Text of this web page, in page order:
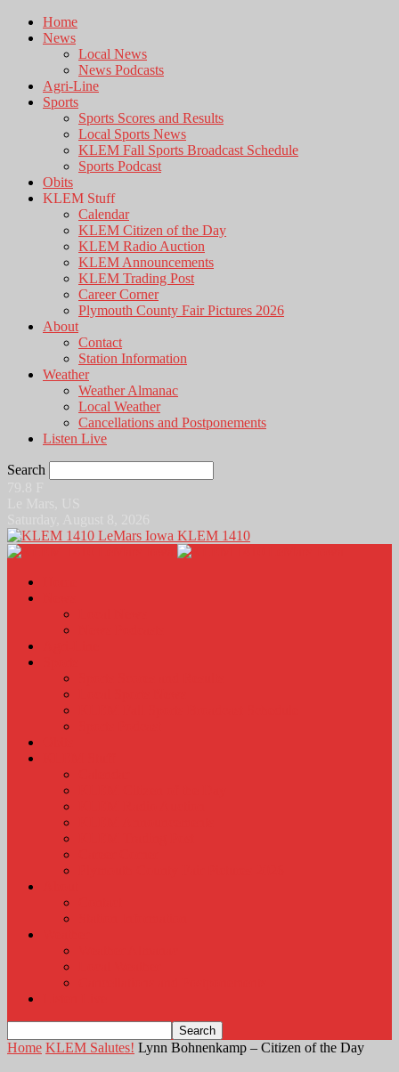
Home
News
Local News
News Podcasts
Agri-Line
Sports
Sports Scores and Results
Local Sports News
KLEM Fall Sports Broadcast Schedule
Sports Podcast
Obits
KLEM Stuff
Calendar
KLEM Citizen of the Day
KLEM Radio Auction
KLEM Announcements
KLEM Trading Post
Career Corner
Plymouth County Fair Pictures 2026
About
Contact
Station Information
Weather
Weather Almanac
Local Weather
Cancellations and Postponements
Listen Live
Search
KLEM 1410
Home KLEM Salutes! Lynn Bohnenkamp – Citizen of the Day